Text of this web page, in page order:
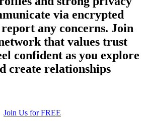
via encrypted
report any concerns. Join
that values trust
confident as you explore
create relationships
Join Us for FREE